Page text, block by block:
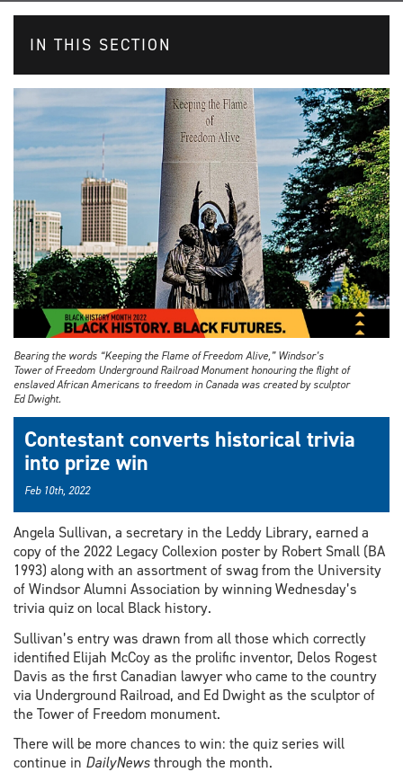
IN THIS SECTION
Bearing the words “Keeping the Flame of Freedom Alive,” Windsor’s
Tower of Freedom Underground Railroad Monument honouring the flight of
enslaved African Americans to freedom in Canada was created by sculptor
Ed Dwight.
Contestant converts historical trivia
into prize win
Feb 10th, 2022
Angela Sullivan, a secretary in the Leddy Library, earned a
copy of the 2022 Legacy Collexion poster by Robert Small (BA
1993) along with an assortment of swag from the University
of Windsor Alumni Association by winning Wednesday’s
trivia quiz on local Black history.
Sullivan’s entry was drawn from all those which correctly
identified Elijah McCoy as the prolific inventor, Delos Rogest
Davis as the first Canadian lawyer who came to the country
via Underground Railroad, and Ed Dwight as the sculptor of
the Tower of Freedom monument.
There will be more chances to win: the quiz series will
continue in DailyNewsthrough the month.